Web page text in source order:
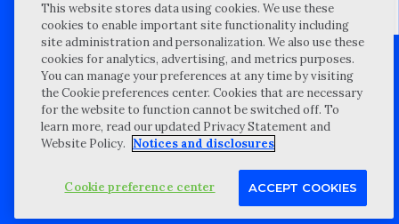
©2026 “Wipfli” is the brand name under which Wipfli LLP and
Wipfli Advisory LLC and its respective subsidiary entities provide
professional services. Wipfli LLP and Wipfli Advisory LLC (and its
respective subsidiary entities) practice in an alternative practice
structure in accordance with the AICPA Code of Professional
Conduct and applicable law, regulations, and professional
standards. Wipfli LLP is a licensed independent CPA firm that
provides attest services to its clients, and Wipfli Advisory LLC
provides tax and business consulting services to its clients.
Wipfli Advisory LLC and its subsidiary entities are not licensed
This website stores data using cookies. We use these
cookies to enable important site functionality including
site administration and personalization. We also use these
cookies for analytics, advertising, and metrics purposes.
You can manage your preferences at any time by visiting
the Cookie preferences center. Cookies that are necessary
for the website to function cannot be switched off. To
learn more, read our updated Privacy Statement and
Website Policy. Notices and disclosures
Cookie preference center ACCEPT COOKIES